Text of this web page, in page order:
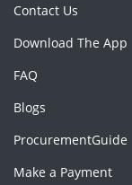
Contact Us
Download The App
FAQ
Blogs
ProcurementGuide
Make a Payment